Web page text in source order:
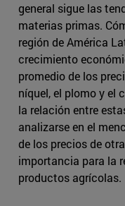
general sigue las
materias primas.
región de América
crecimiento
promedio de los
níquel, el plomo y el
la relación entre
analizarse en el
de los precios de
importancia para la
productos agrícolas.